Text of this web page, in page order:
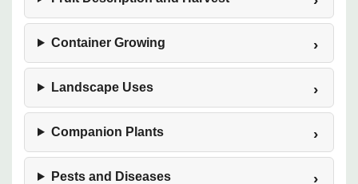
Container Growing
Landscape Uses
Companion Plants
Pests and Diseases